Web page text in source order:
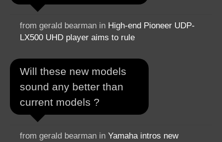
from gerald bearman in High-end Pioneer UDP-
LX500 UHD player aims to rule
Will these new models
sound any better than
current models ?
from gerald bearman in Yamaha intros new